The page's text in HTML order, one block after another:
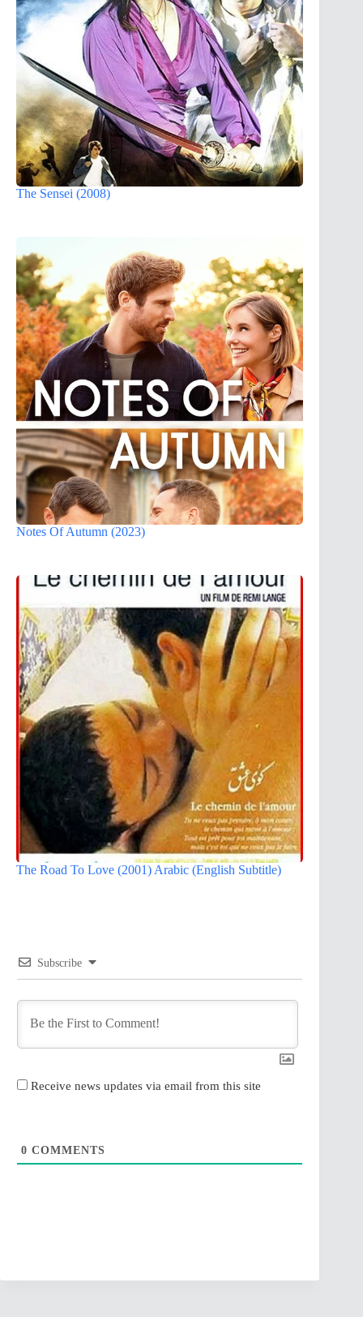
The Sensei (2008)
Notes Of Autumn (2023)
The Road To Love (2001) Arabic (English Subtitle)
Subscribe
Receive news updates via email from this site
0 COMMENTS